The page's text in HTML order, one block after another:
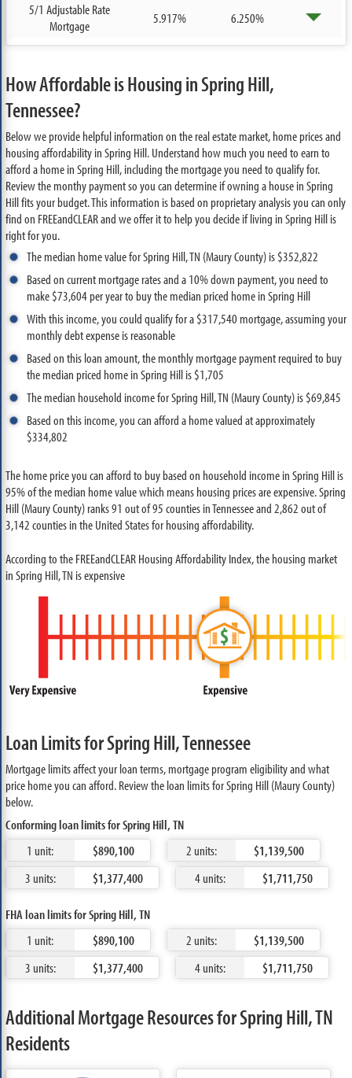
5/1 Adjustable Rate
Mortgage
5.917% 6.250%
How Affordable is Housing in Spring Hill,
Tennessee?
Below we provide helpful information on the real estate market, home prices and
housing affordability in Spring Hill. Understand how much you need to earn to
afford a home in Spring Hill, including the mortgage you need to qualify for.
Review the monthy payment so you can determine if owning a house in Spring
Hill fits your budget. This information is based on proprietary analysis you can only
find on FREEandCLEAR and we offer it to help you decide if living in Spring Hill is
right for you.
The median home value for Spring Hill, TN (Maury County) is $352,822
Based on current mortgage rates and a 10% down payment, you need to
make $73,604 per year to buy the median priced home in Spring Hill
With this income, you could qualify for a $317,540 mortgage, assuming your
monthly debt expense is reasonable
Based on this loan amount, the monthly mortgage payment required to buy
the median priced home in Spring Hill is $1,705
The median household income for Spring Hill, TN (Maury County) is $69,845
Based on this income, you can afford a home valued at approximately
$334,802
The home price you can afford to buy based on household income in Spring Hill is
95% of the median home value which means housing prices are expensive. Spring
Hill (Maury County) ranks 91 out of 95 counties in Tennessee and 2,862 out of
3,142 counties in the United States for housing affordability.
According to the FREEandCLEAR Housing Affordability Index, the housing market
in Spring Hill, TN is expensive
Loan Limits for Spring Hill, Tennessee
Mortgage limits affect your loan terms, mortgage program eligibility and what
price home you can afford. Review the loan limits for Spring Hill (Maury County)
below.
Conforming loan limits for Spring Hill, TN
1 unit:
$890,100 2 units:
$1,139,500
3 units:
$1,377,400 4 units: $1,711,750
FHA loan limits for Spring Hill, TN
1 unit:
$890,100 2 units:
$1,139,500
3 units:
$1,377,400 4 units: $1,711,750
Additional Mortgage Resources for Spring Hill, TN
Residents